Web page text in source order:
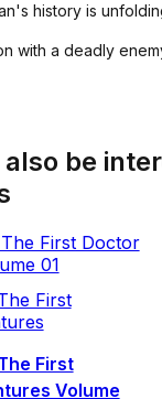
history is
with a deadly
be
First
First
Volume